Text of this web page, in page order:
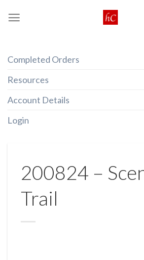
Completed Orders
Resources
Account Details
Login
200824 –
Trail